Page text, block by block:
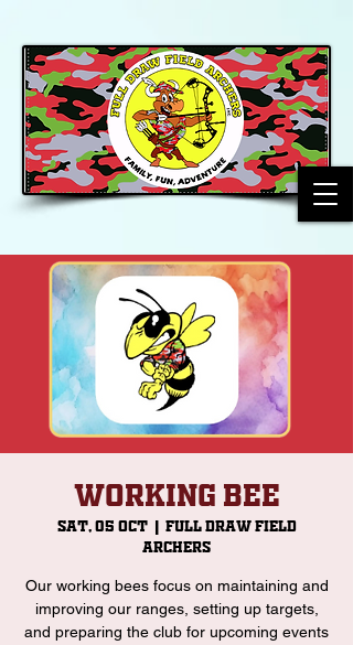
Working Bee
Sat, 05 Oct
  |
Full Draw Field
Archers
Our working bees focus on maintaining and
improving our ranges, setting up targets,
and preparing the club for upcoming events